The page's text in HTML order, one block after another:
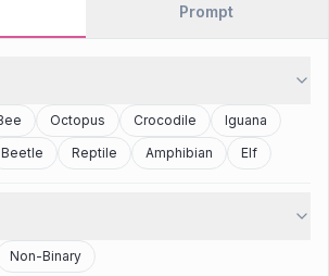
Prompt
Octopus Crocodile
Iguana
Beetle Reptile Amphibian Elf
Non-Binary